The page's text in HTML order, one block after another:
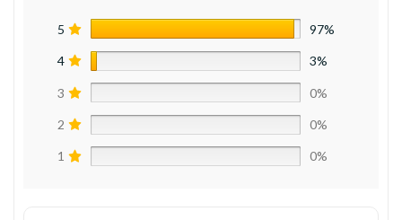
5 97%
4 3%
3 0%
2 0%
1 0%